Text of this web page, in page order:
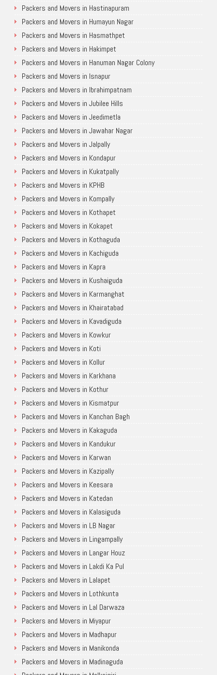
Packers and Movers in Hastinapuram
Packers and Movers in Humayun Nagar
Packers and Movers in Hasmathpet
Packers and Movers in Hakimpet
Packers and Movers in Hanuman Nagar Colony
Packers and Movers in Isnapur
Packers and Movers in Ibrahimpatnam
Packers and Movers in Jubilee Hills
Packers and Movers in Jeedimetla
Packers and Movers in Jawahar Nagar
Packers and Movers in Jalpally
Packers and Movers in Kondapur
Packers and Movers in Kukatpally
Packers and Movers in KPHB
Packers and Movers in Kompally
Packers and Movers in Kothapet
Packers and Movers in Kokapet
Packers and Movers in Kothaguda
Packers and Movers in Kachiguda
Packers and Movers in Kapra
Packers and Movers in Kushaiguda
Packers and Movers in Karmanghat
Packers and Movers in Khairatabad
Packers and Movers in Kavadiguda
Packers and Movers in Kowkur
Packers and Movers in Koti
Packers and Movers in Kollur
Packers and Movers in Karkhana
Packers and Movers in Kothur
Packers and Movers in Kismatpur
Packers and Movers in Kanchan Bagh
Packers and Movers in Kakaguda
Packers and Movers in Kandukur
Packers and Movers in Karwan
Packers and Movers in Kazipally
Packers and Movers in Keesara
Packers and Movers in Katedan
Packers and Movers in Kalasiguda
Packers and Movers in LB Nagar
Packers and Movers in Lingampally
Packers and Movers in Langar Houz
Packers and Movers in Lakdi Ka Pul
Packers and Movers in Lalapet
Packers and Movers in Lothkunta
Packers and Movers in Lal Darwaza
Packers and Movers in Miyapur
Packers and Movers in Madhapur
Packers and Movers in Manikonda
Packers and Movers in Madinaguda